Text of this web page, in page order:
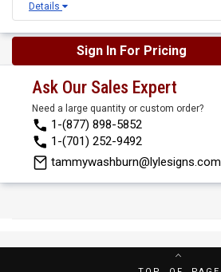
Details
Sign In For Pricing
Ask Our Sales Expert
Need a large quantity or custom order?
1-(877) 898-5852
1-(701) 252-9492
tammywashburn@lylesigns.com